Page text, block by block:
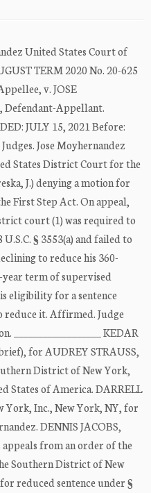
United States Court of
TERM 2020 No. 20-625
v. JOSE
Defendant-Appellant.
JULY 15, 2021 Before:
Jose Moyhernandez
States District Court for the
J.) denying a motion for
First Step Act. On appeal,
court (1) was required to
§ 3553(a) and failed to
to reduce his 360-
year term of supervised
eligibility for a sentence
it. Affirmed. Judge
__________________ KEDAR
for AUDREY STRAUSS,
District of New York,
States of America. DARRELL
York, Inc., New York, NY, for
DENNIS JACOBS,
from an order of the
Southern District of New
reduced sentence under §